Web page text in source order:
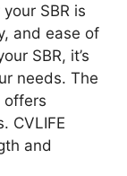
SBR is
and ease of
SBR, it’s
needs. The
offers
CVLIFE
and